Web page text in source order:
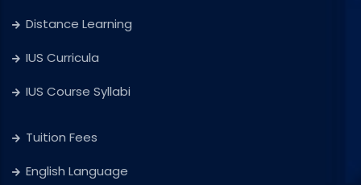
Distance Learning
IUS Curricula
IUS Course Syllabi
Tuition Fees
English Language